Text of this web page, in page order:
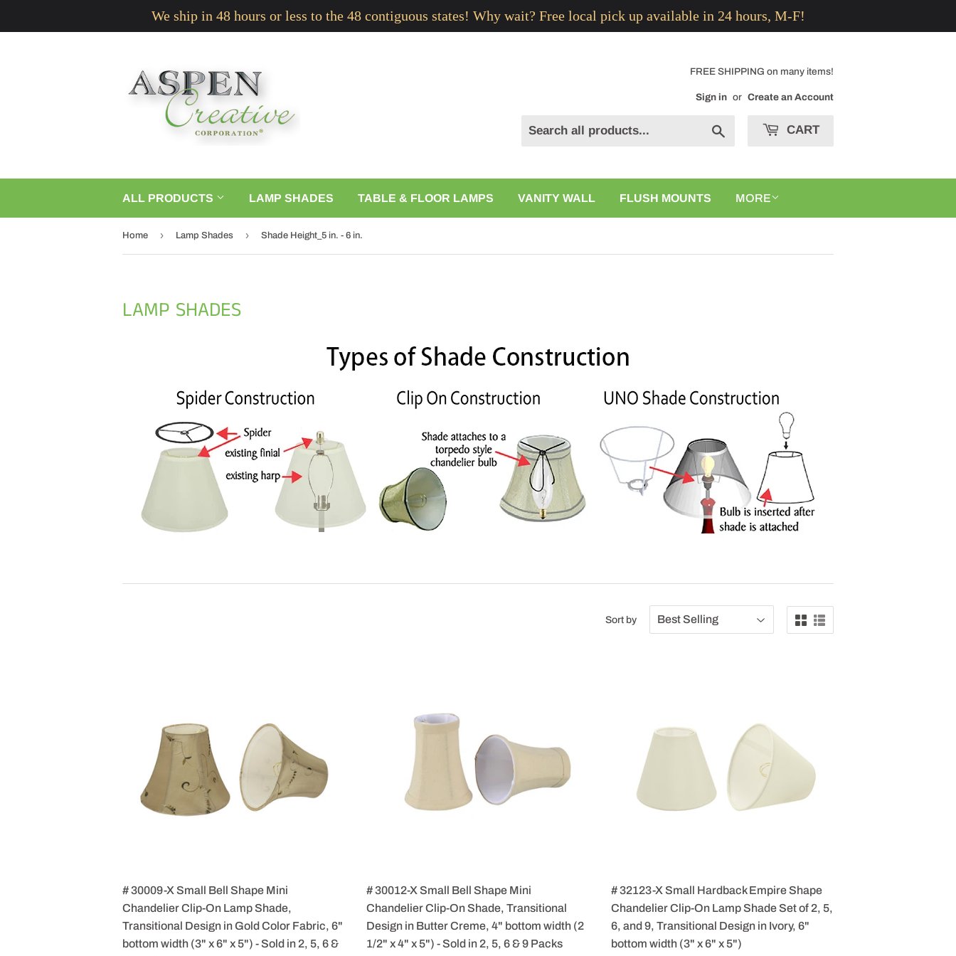
We ship in 48 hours or less to the 48 contiguous states! Why wait? Free local pick up available in 24 hours, M-F!
FREE SHIPPING on many items!
Sign in or Create an Account
CART
ALL PRODUCTS LAMP SHADES TABLE & FLOOR LAMPS VANITY WALL FLUSH MOUNTS MORE
Home › Lamp Shades › Shade Height_5 in. - 6 in.
LAMP SHADES
Sort by
# 30009-X Small Bell Shape Mini
Chandelier Clip-On Lamp Shade,
Transitional Design in Gold Color Fabric, 6"
bottom width (3" x 6" x 5") - Sold in 2, 5, 6 &
# 30012-X Small Bell Shape Mini
Chandelier Clip-On Shade, Transitional
Design in Butter Creme, 4" bottom width (2
1/2" x 4" x 5") - Sold in 2, 5, 6 & 9 Packs
# 32123-X Small Hardback Empire Shape
Chandelier Clip-On Lamp Shade Set of 2, 5,
6, and 9, Transitional Design in Ivory, 6"
bottom width (3" x 6" x 5")